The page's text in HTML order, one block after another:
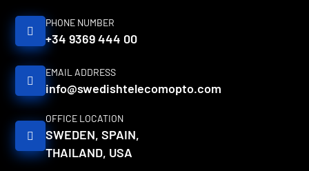
PHONE NUMBER
+34 9369 444 00
EMAIL ADDRESS
info@swedishtelecomopto.com
OFFICE LOCATION
SWEDEN, SPAIN,
THAILAND, USA